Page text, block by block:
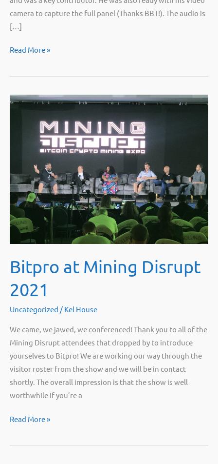
camera to capture the full panel (Thanks BBT!). The audio is
[…]
Mining
Panel:
next
2.0?
Read More »
Bitpro at Mining Disrupt
2021
Uncategorized / Kel House
We came, we jawed, we conferenced! Thank you to all of the
Mining Disrupt attendees that dropped by to introduce
yourselves to Bitpro! We are working our way through the
visitor roster from the show and we will be in contact
shortly. The overall impression is that the show is well
worthwhile if you’re a
Bitpro
Mining
Read More »